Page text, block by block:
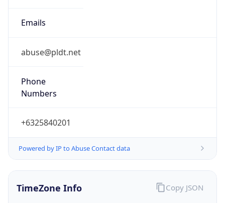
Emails
abuse@pldt.net
Phone
Numbers
+6325840201
Powered by IP to Abuse Contact data
TimeZone Info Copy JSON